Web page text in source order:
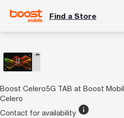
Find a Store
Boost Celero5G TAB at Boost
Celero
Contact for availability info